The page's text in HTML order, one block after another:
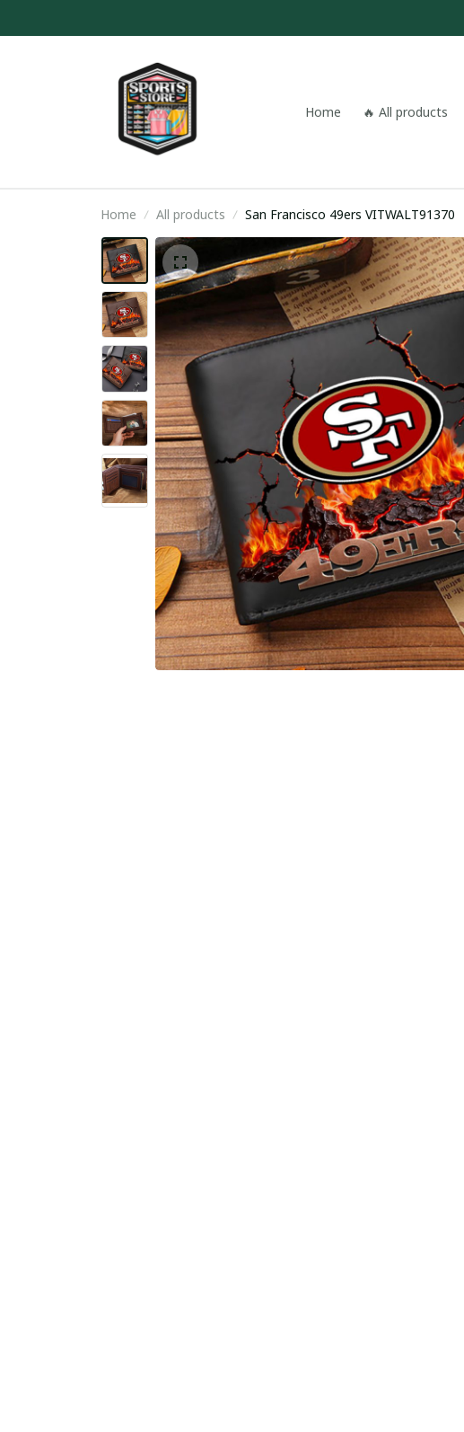
Home 🔥 All products
Home All products San Francisco 49ers VITWALT91370